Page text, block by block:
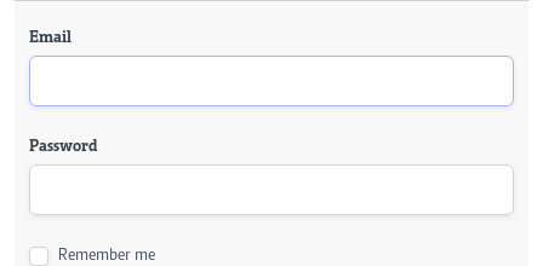
Email
Password
Remember me